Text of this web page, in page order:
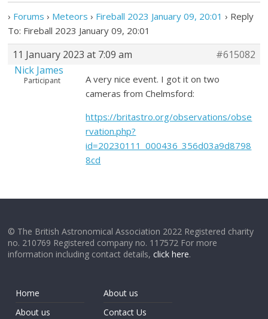
› Forums › Meteors › Fireball 2023 January 09, 20:01 › Reply
To: Fireball 2023 January 09, 20:01
11 January 2023 at 7:09 am
#615082
Nick James
Participant
A very nice event. I got it on two
cameras from Chelmsford:
https://britastro.org/observations/obse
rvation.php?
id=20230111_000436_356d03a9d8798
8cd
© The British Astronomical Association 2022 Registered charity
no. 210769 Registered company no. 117572 For more
information including contact details,click here.
Home
About us
About us
Contact Us